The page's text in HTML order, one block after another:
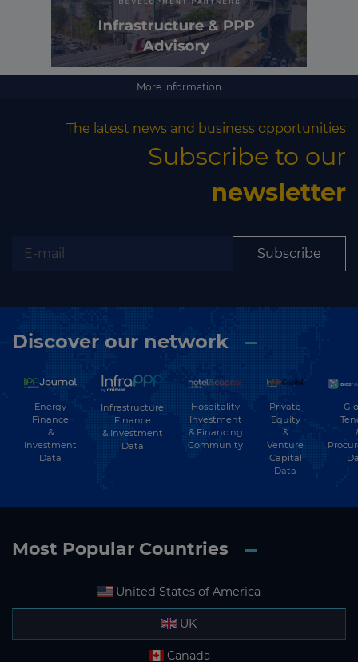
More information
The latest news and business opportunities
Subscribe to our
newsletter
Subscribe
Discover our network
Energy
Finance
&
Investment
Data
Infrastructure
Finance
& Investment
Data
Hospitality
Investment
& Financing
Community
Private
Equity
&
Venture
Capital
Data
Most Popular Countries
United States of America
UK
Canada